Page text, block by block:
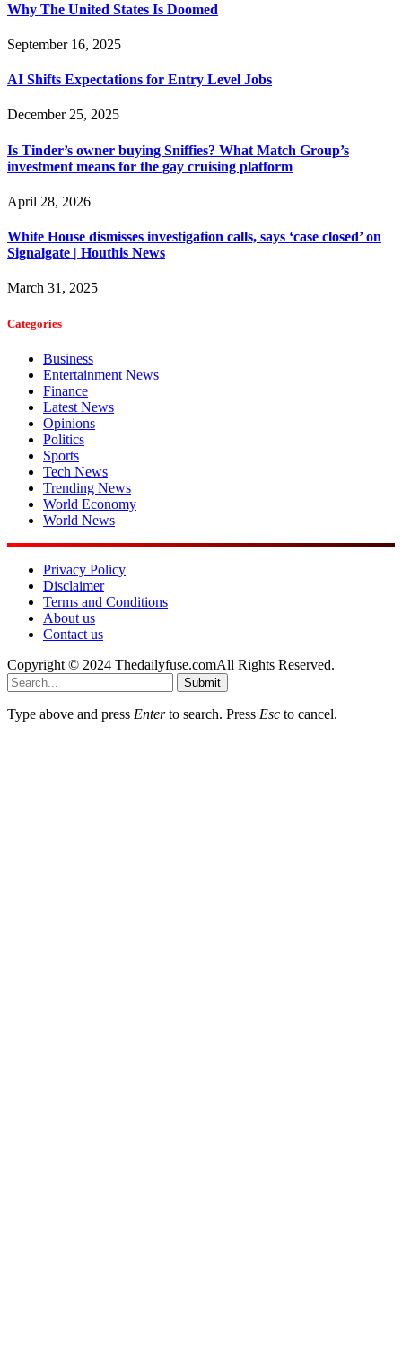
Why The United States Is Doomed
September 16, 2025
AI Shifts Expectations for Entry Level Jobs
December 25, 2025
Is Tinder’s owner buying Sniffies? What Match Group’s
investment means for the gay cruising platform
April 28, 2026
White House dismisses investigation calls, says ‘case closed’ on
Signalgate | Houthis News
March 31, 2025
Categories
Business
Entertainment News
Finance
Latest News
Opinions
Politics
Sports
Tech News
Trending News
World Economy
World News
Privacy Policy
Disclaimer
Terms and Conditions
About us
Contact us
Copyright © 2024 Thedailyfuse.comAll Rights Reserved.
Submit
Type above and press Enterto search. Press Esc to cancel.